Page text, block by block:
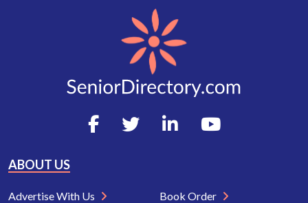
ABOUT US
Advertise With Us
Book Order